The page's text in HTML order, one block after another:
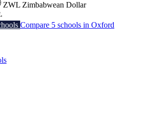
ZWL Zimbabwean Dollar
Compare 5 schools in Oxford